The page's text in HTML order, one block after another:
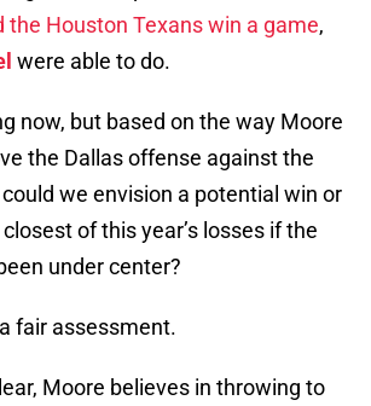
the Houston Texans win a game,
were able to do.
now, but based on the way Moore
the Dallas offense against the
we envision a potential win or
of this year’s losses if the
under center?
fair assessment.
Moore believes in throwing to